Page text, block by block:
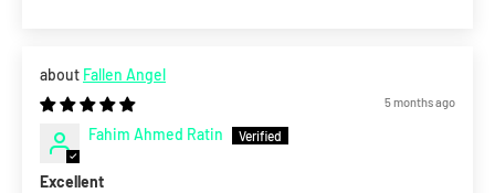
Fallen Angel
5 months ago
Fahim Ahmed Ratin
Excellent